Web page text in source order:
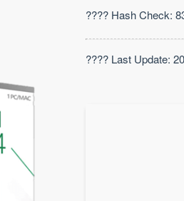
???? Hash Check:
???? Last Update: